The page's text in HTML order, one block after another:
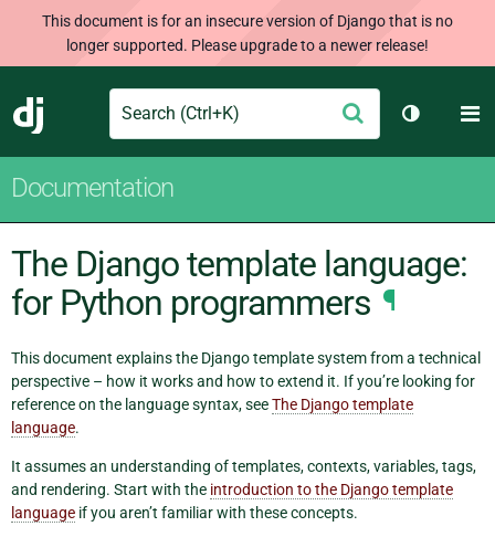
This document is for an insecure version of Django that is no
longer supported. Please upgrade to a newer release!
Django
Search Submit
Toggle
Documentation
The Django template language:
for Python programmers ¶
This document explains the Django template system from a technical
perspective – how it works and how to extend it. If you’re looking for
reference on the language syntax, seeThe Django template
language.
It assumes an understanding of templates, contexts, variables, tags,
and rendering. Start with the introduction to the Django template
language if you aren’t familiar with these concepts.